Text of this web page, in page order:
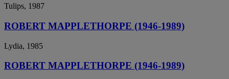
Tulips, 1987
ROBERT MAPPLETHORPE (1946-1989)
Lydia, 1985
ROBERT MAPPLETHORPE (1946-1989)